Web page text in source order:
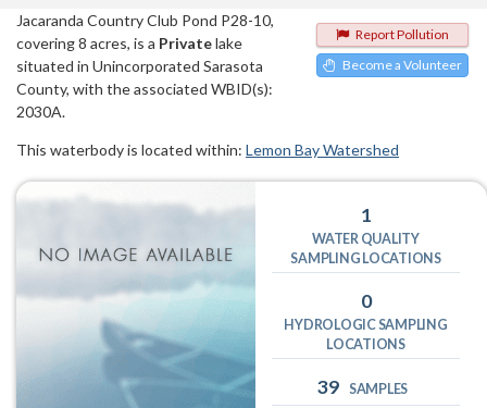
Report Pollution
Become a Volunteer
Jacaranda Country Club Pond P28-10,
covering 8 acres, is a Privatelake
situated in Unincorporated Sarasota
County, with the associated WBID(s):
2030A.
This waterbody is located within: Lemon Bay Watershed
1
WATER QUALITY
SAMPLING LOCATIONS
0
HYDROLOGIC SAMPLING
LOCATIONS
39 SAMPLES